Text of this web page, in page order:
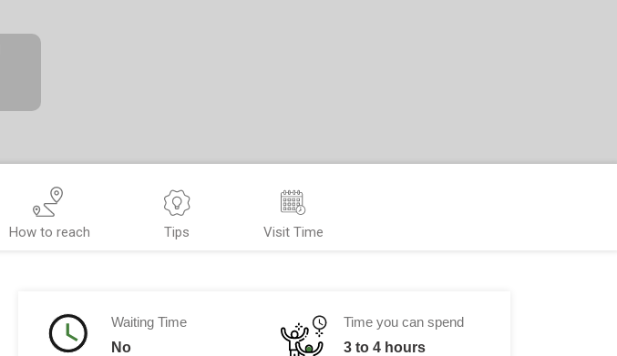
How to reach Tips Visit Time
Waiting Time
No
Time you can spend
3 to 4 hours